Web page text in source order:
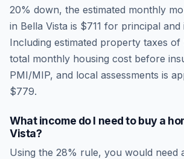
20% down, the estimated monthly
in Bella Vista is $711 for principal and
Including estimated property taxes of
total monthly housing cost before
PMI/MIP, and local assessments is
$779.
What income do I need to buy a
Vista?
Using the 28% rule, you would need